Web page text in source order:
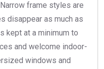
frame styles are
disappear as much as
kept at a minimum to
and welcome indoor-
windows and